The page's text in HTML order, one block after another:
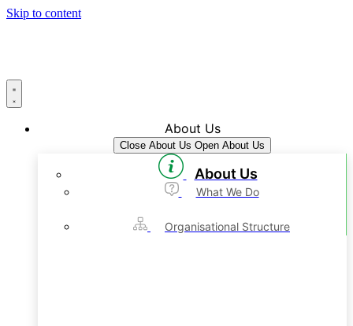
Skip to content
About Us
Close About Us Open About Us
About Us
What We Do
Organisational Structure